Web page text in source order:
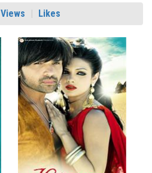
Views Likes